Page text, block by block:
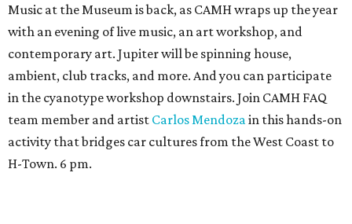
Music at the Museum is back, as CAMH wraps up the year
with an evening of live music, an art workshop, and
contemporary art. Jupiter will be spinning house,
ambient, club tracks, and more. And you can participate
in the cyanotype workshop downstairs. Join CAMH FAQ
team member and artist Carlos Mendozain this hands-on
activity that bridges car cultures from the West Coast to
H-Town. 6 pm.